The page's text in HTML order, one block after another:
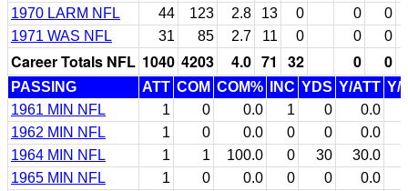
1970 LARM NFL
44 123 2.8 13 0 0
0
1971 WAS NFL
31 85 2.7 11 0 0 0
Career Totals NFL 1040 4203 4.0 71 32 0 0
PASSING ATT COM COM% INC YDS Y/ATT Y/
1961 MIN NFL
1 0 0.0 1 0
0.0
1962 MIN NFL
1 0 0.0 0 0
0.0
1964 MIN NFL
1 1 100.0 0 30 30.0
1965 MIN NFL
1 0 0.0 0 0
0.0